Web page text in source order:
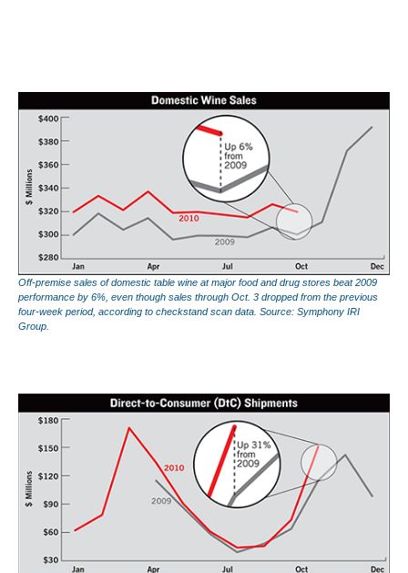
Off-premise sales of domestic table wine at major food and drug stores beat 2009
performance by 6%, even though sales through Oct. 3 dropped from the previous
four-week period, according to checkstand scan data. Source: Symphony IRI
Group.